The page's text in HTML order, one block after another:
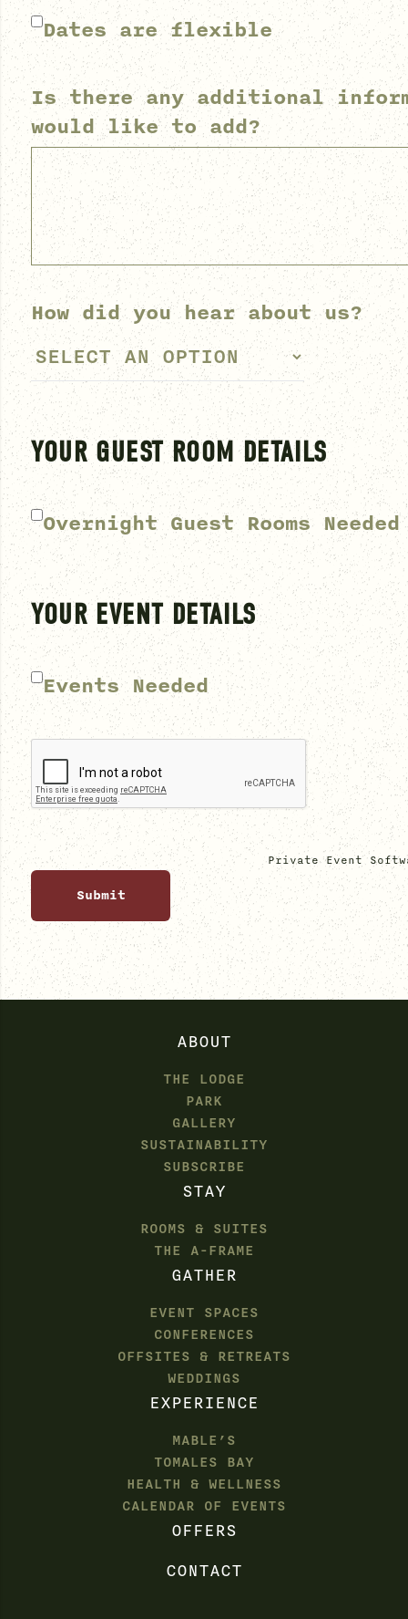
Dates are flexible
Is there any additional
would like to add?
How did you hear about us?
YOUR GUEST ROOM DETAILS
Overnight Guest Rooms Needed
YOUR EVENT DETAILS
Events Needed
Private Event
ABOUT
THE LODGE
PARK
GALLERY
SUSTAINABILITY
SUBSCRIBE
STAY
ROOMS & SUITES
THE A-FRAME
GATHER
EVENT SPACES
CONFERENCES
OFFSITES & RETREATS
WEDDINGS
EXPERIENCE
MABLE’S
TOMALES BAY
HEALTH & WELLNESS
CALENDAR OF EVENTS
OFFERS
CONTACT